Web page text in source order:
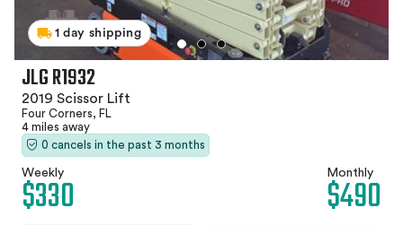
1 day shipping
JLG R1932
2019 Scissor Lift
Four Corners, FL
4 miles away
0 cancels in the past 3 months
Weekly
$330 Monthly
$490